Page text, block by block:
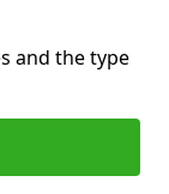
and the type